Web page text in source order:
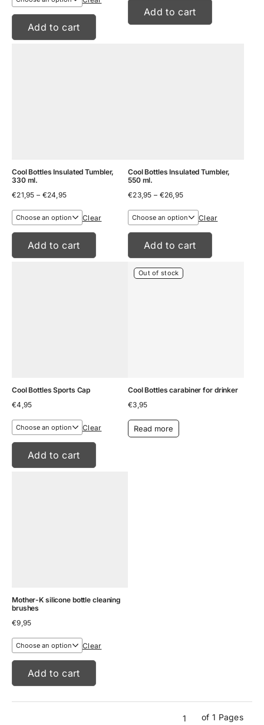
Add to cart
Add to cart
Cool Bottles Insulated Tumbler,
330 ml.
€21,95 – €24,95Price
€21,95
through
Clear
Add to cart
Cool Bottles Insulated Tumbler,
550 ml.
€23,95 – €26,95Price
€23,95
through
Clear
Add to cart
Cool Bottles Sports Cap
€4,95
Clear
Add to cart
Out of stock
Cool Bottles carabiner for drinker
€3,95
Read more
Mother-K silicone bottle cleaning
brushes
€9,95
Clear
Add to cart
of 1 Pages